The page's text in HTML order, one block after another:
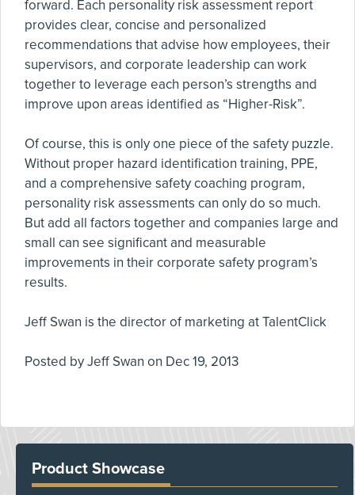
forward. Each personality risk assessment report
provides clear, concise and personalized
recommendations that advise how employees, their
supervisors, and corporate leadership can work
together to leverage each person’s strengths and
improve upon areas identified as “Higher-Risk”.
Of course, this is only one piece of the safety puzzle.
Without proper hazard identification training, PPE,
and a comprehensive safety coaching program,
personality risk assessments can only do so much.
But add all factors together and companies large and
small can see significant and measurable
improvements in their corporate safety program’s
results.
Jeff Swan is the director of marketing at TalentClick
Posted byJeff Swan on Dec 19, 2013
Product Showcase